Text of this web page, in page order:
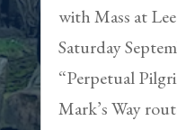
with Mass at
Saturday
“Perpetual
Mark’s Way